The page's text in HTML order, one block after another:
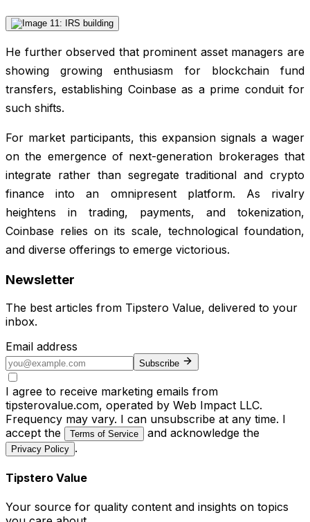
He further observed that prominent asset managers are
showing growing enthusiasm for blockchain fund
transfers, establishing Coinbase as a prime conduit for
such shifts.
For market participants, this expansion signals a wager
on the emergence of next-generation brokerages that
integrate rather than segregate traditional and crypto
finance into an omnipresent platform. As rivalry
heightens in trading, payments, and tokenization,
Coinbase relies on its scale, technological foundation,
and diverse offerings to emerge victorious.
Newsletter
The best articles from Tipstero Value, delivered to your
inbox.
Email address
Subscribe
I agree to receive marketing emails from
tipsterovalue.com, operated by Web Impact LLC.
Frequency may vary. I can unsubscribe at any time. I
accept the
Terms of Service and acknowledge the
Privacy Policy .
Tipstero Value
Your source for quality content and insights on topics